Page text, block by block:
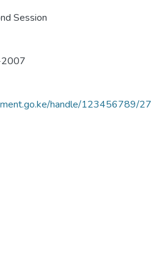
Session
handle/123456789/